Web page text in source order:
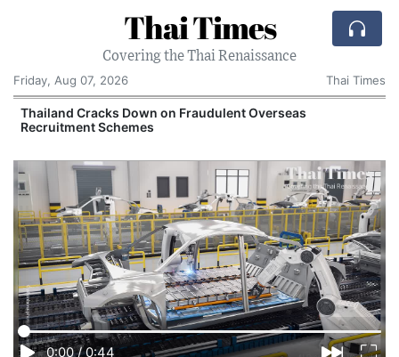
Thai Times
Covering the Thai Renaissance
Friday, Aug 07, 2026
Thai Times
Thailand Cracks Down on Fraudulent Overseas
Recruitment Schemes
0:00 /0:44